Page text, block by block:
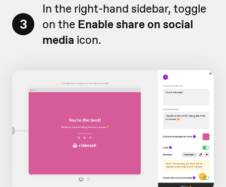
3
In the right-hand sidebar, toggle
on the Enable share on social
media icon.